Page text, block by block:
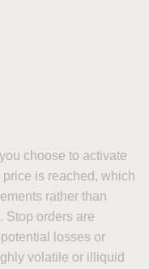
choose to activate
is reached, which
rather than
Stop orders are
losses or
volatile or illiquid